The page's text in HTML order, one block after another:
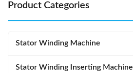
Product Categories
Stator Winding Machine
Stator Winding Inserting Machine